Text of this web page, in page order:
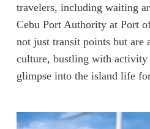
travelers, including waiting
Cebu Port Authority at Port
not just transit points but are
culture, bustling with
glimpse into the island life